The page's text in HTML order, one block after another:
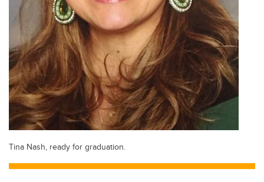
Tina Nash, ready for graduation.